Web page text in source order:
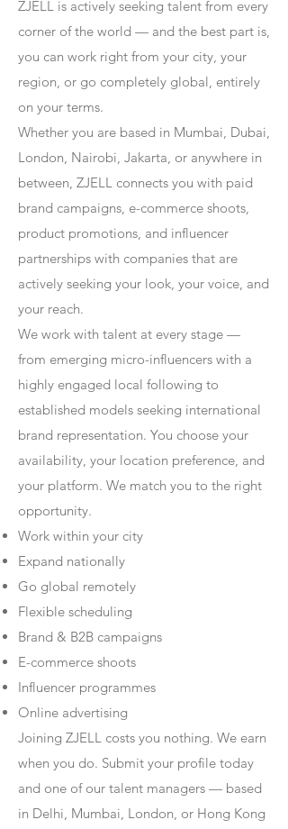
ZJELL is actively seeking talent from every
corner of the world — and the best part is,
you can work right from your city, your
region, or go completely global, entirely
on your terms.
Whether you are based in Mumbai, Dubai,
London, Nairobi, Jakarta, or anywhere in
between, ZJELL connects you with paid
brand campaigns, e-commerce shoots,
product promotions, and influencer
partnerships with companies that are
actively seeking your look, your voice, and
your reach.
We work with talent at every stage —
from emerging micro-influencers with a
highly engaged local following to
established models seeking international
brand representation. You choose your
availability, your location preference, and
your platform. We match you to the right
opportunity.
Work within your city
Expand nationally
Go global remotely
Flexible scheduling
Brand & B2B campaigns
E-commerce shoots
Influencer programmes
Online advertising
Joining ZJELL costs you nothing. We earn
when you do. Submit your profile today
and one of our talent managers — based
in Delhi, Mumbai, London, or Hong Kong